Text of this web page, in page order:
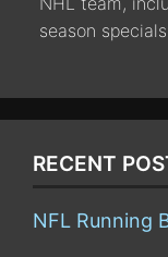
season
RECENT
NFL Running